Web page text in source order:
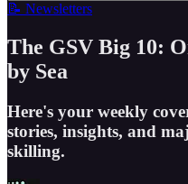
📝 Newsletters
The GSV Big 10:
by Sea
Here's your weekly
stories, insights, and
skilling.